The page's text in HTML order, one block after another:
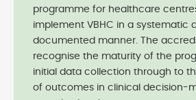
programme for healthcare
implement VBHC in a systematic
documented manner. The
recognise the maturity of the
initial data collection through to
of outcomes in clinical decision-